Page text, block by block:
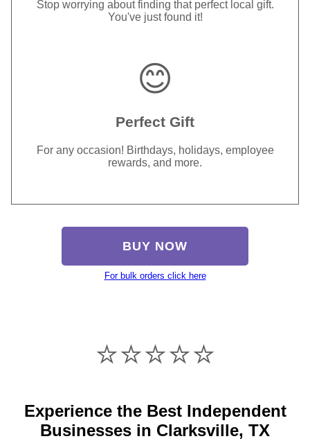
Stop worrying about finding that perfect local gift.
You've just found it!
😊
Perfect Gift
For any occasion! Birthdays, holidays, employee
rewards, and more.
BUY NOW
For bulk orders click here
⭐️⭐️⭐️⭐️⭐️
Experience the Best Independent
Businesses in Clarksville, TX